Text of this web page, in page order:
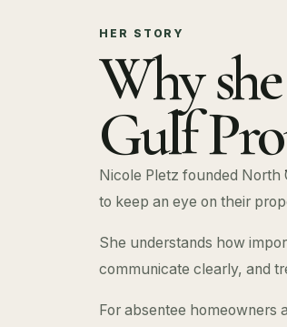
HER STORY
Why
Gulf
Nicole Pletz founded North
to keep an eye on their
She understands how
communicate clearly, and
For absentee homeowners